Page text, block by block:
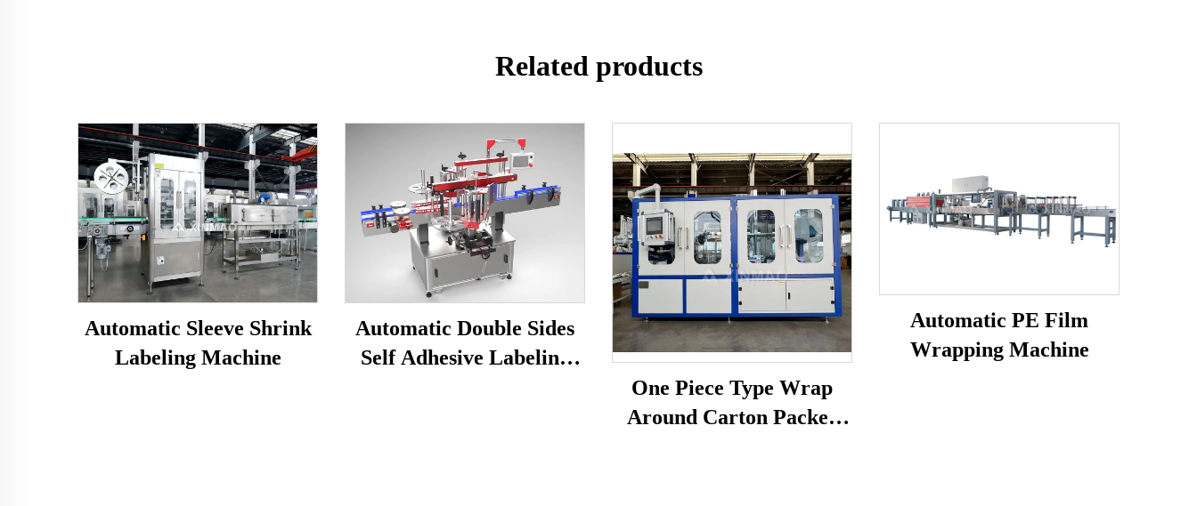
Related products
Automatic Sleeve Shrink
Labeling Machine
Automatic Double Sides
Self Adhesive Labeling
One Piece Type Wrap
Around Carton Packer
Automatic PE Film
Wrapping Machine